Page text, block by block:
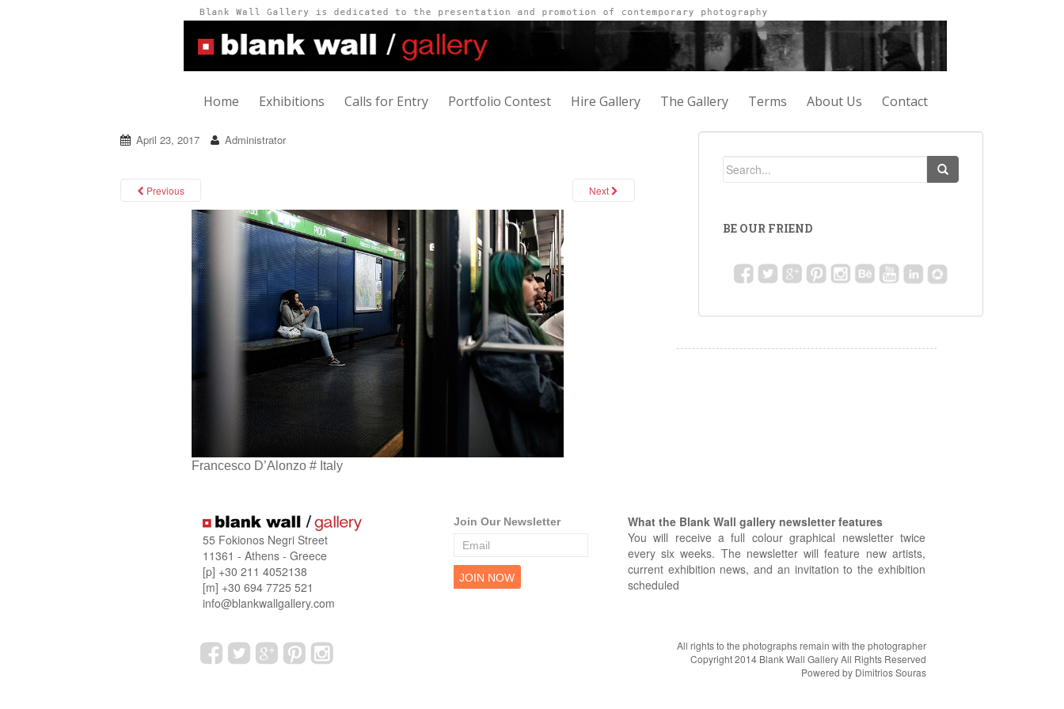
Home Exhibitions Calls for Entry Portfolio Contest Hire Gallery The Gallery Terms About Us Contact
April 23, 2017 Administrator
Previous Next
Francesco D’Alonzo # Italy
BE OUR FRIEND
55 Fokionos Negri Street
11361 - Athens - Greece
[p] +30 211 4052138
[m] +30 694 7725 521
info@blankwallgallery.com
Join Our Newsletter
What the Blank Wall gallery newsletter features
You will receive a full colour graphical newsletter twice
every six weeks. The newsletter will feature new artists,
current exhibition news, and an invitation to the exhibition
scheduled
All rights to the photographs remain with the photographer
Copyright 2014 Blank Wall Gallery All Rights Reserved
Powered by Dimitrios Souras